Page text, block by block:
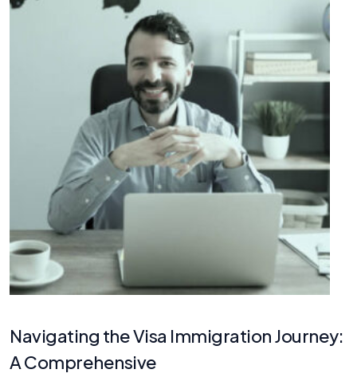
Navigating the Visa Immigration Journey:
A Comprehensive